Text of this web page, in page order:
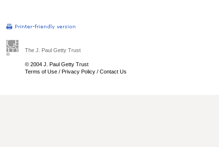
The J. Paul Getty Trust
© 2004 J. Paul Getty Trust
Terms of Use / Privacy Policy / Contact Us